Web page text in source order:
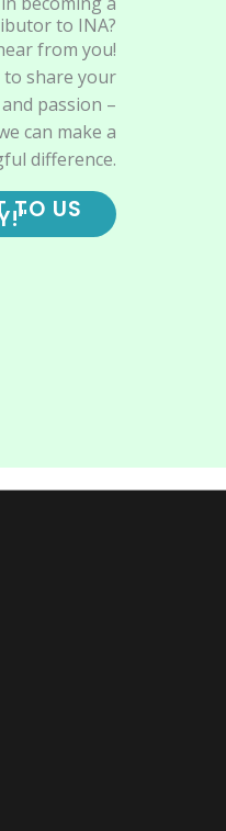
to INA?
from you!
share your
passion –
can make a
difference.
TO US